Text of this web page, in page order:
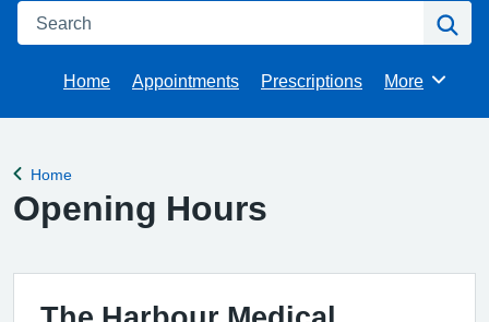
Search
Home Appointments Prescriptions Browse
More
Back to
Home
Opening Hours